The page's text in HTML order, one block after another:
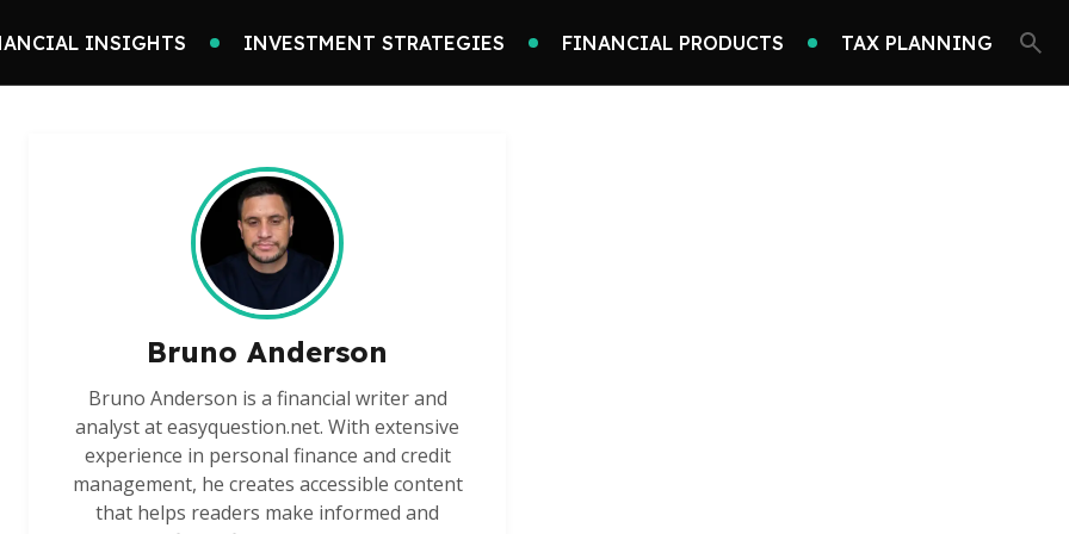
INSIGHTS INVESTMENT STRATEGIES FINANCIAL PRODUCTS TAX PLANNING
Bruno Anderson
Bruno Anderson is a financial writer and
analyst at easyquestion.net. With extensive
experience in personal finance and credit
management, he creates accessible content
that helps readers make informed and